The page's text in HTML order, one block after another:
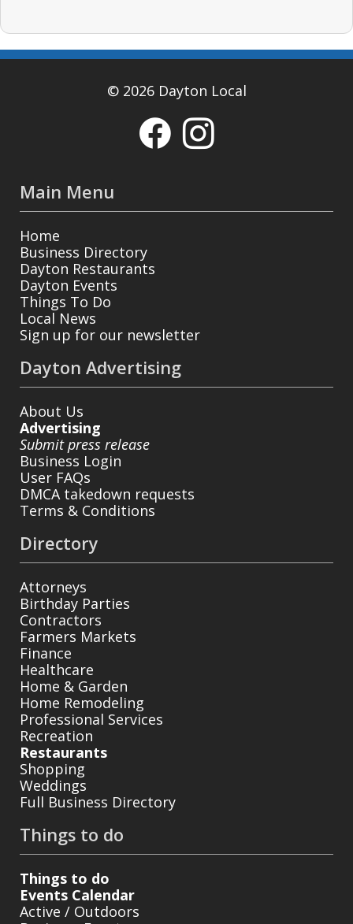
© 2026 Dayton Local
Main Menu
Home
Business Directory
Dayton Restaurants
Dayton Events
Things To Do
Local News
Sign up for our newsletter
Dayton Advertising
About Us
Advertising
Submit press release
Business Login
User FAQs
DMCA takedown requests
Terms & Conditions
Directory
Attorneys
Birthday Parties
Contractors
Farmers Markets
Finance
Healthcare
Home & Garden
Home Remodeling
Professional Services
Recreation
Restaurants
Shopping
Weddings
Full Business Directory
Things to do
Things to do
Events Calendar
Active / Outdoors